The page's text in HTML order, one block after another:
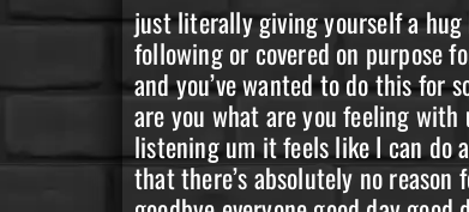
just literally giving yourself a hug I love it I love it so I get really good hugs yeah yeah and I know that you’ve been you’ve been you know following or covered on purpose for quite a long time now and you were in like that first that first challenge of write your book in a month and you’ve wanted to do this for so long and the day is here and I’m just super super proud of you super excited for you so yeah yeah what are you what are you feeling with uh with now you’re a published author like what does that feel like explain it to everybody that’s listening um it feels like I can do anything that I’ve ever tried to put my mind to like anything that I’ve ever really wanted to accomplish that there’s absolutely no reason for me not to be able to accomplish that amen amen I love that so much Aaron coming in from Australia goodbye everyone good day good day so tell us a little bit about uh the process that you went through to write this like tell us about you know what you were doing what was that like two years ago in the challenge uh and then what it’s been like to be in the course and write this book how’s that process and the challenge the challenge has kind of sparked the idea you know like it was like oh wow I could do that you know so it kind of like just gave me some inspiration and and like planted a seed inside my head like okay like you could write a book with you know like these are the steps that you do this with and so I kind of started um uh very enthusiastically at first you know like I would I would um sit there and write with you know some of my friends I did it all on my phone so it was um a talk to speech like I had this app called my story and I would write down stuff in my book and then I would talk it to my phone so I literally did the entire process on my phone wow and that goes to show that like there’s there’s some people that just you know they say they can’t do it because of this they say that they can’t do it because they don’t have this and you’re saying that you actually wrote your whole book in a phone yeah right I wrote it um got it published I um did the whole the cover process all of it from my phone amen amen and who’s land the lavender that is my mother what’s up mother good to see you thanks for being here Patricia’s coming in saying hey as well so let’s get into your story you know because obviously well why did you share your why did you share your story why